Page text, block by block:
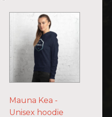
Mauna Kea -
Unisex hoodie
product
multiple
variants.
may
be